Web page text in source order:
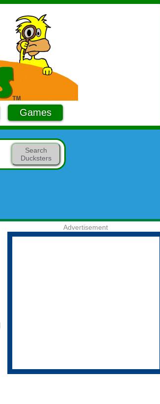
Games
Search
Ducksters
Advertisement